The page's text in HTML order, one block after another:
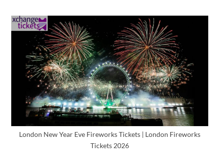
London New Year Eve Fireworks Tickets | London Fireworks
Tickets 2026